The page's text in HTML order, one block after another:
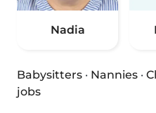
Nadia
Babysitters · Nannies ·
jobs